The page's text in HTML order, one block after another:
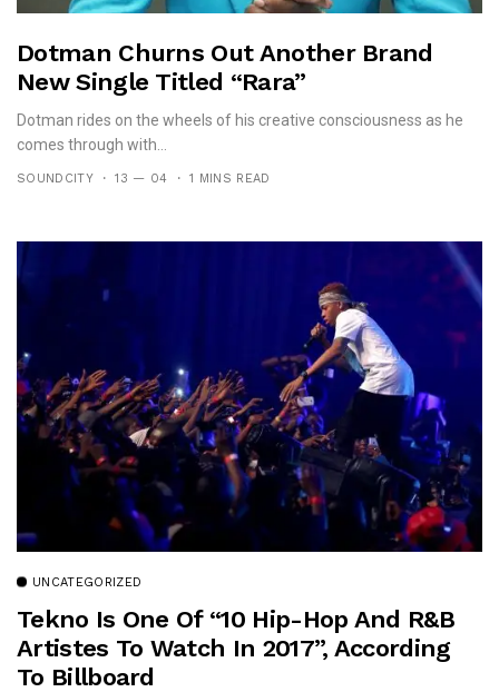
Dotman Churns Out Another Brand
New Single Titled “Rara”
Dotman rides on the wheels of his creative consciousness as he
comes through with...
SOUNDCITY 13 — 04 1 MINS READ
UNCATEGORIZED
Tekno Is One Of “10 Hip-Hop And R&B
Artistes To Watch In 2017”, According
To Billboard